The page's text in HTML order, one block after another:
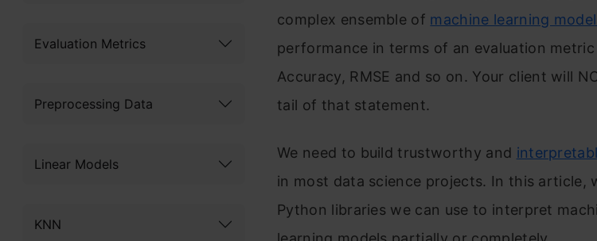
Evaluation Metrics
Preprocessing Data
Linear Models
KNN
complex ensemble of machine learning
performance in terms of an evaluation metric
Accuracy, RMSE and so on. Your client will
tail of that statement.
We need to build trustworthy and
in most data science projects. In this article,
Python libraries we can use to interpret